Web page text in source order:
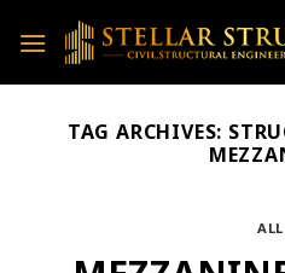
TAG ARCHIVES:
ALL